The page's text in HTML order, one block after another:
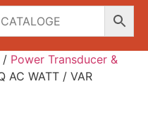
/ Power Transducer &
AC WATT / VAR